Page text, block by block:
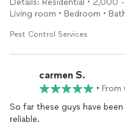
Details: Residential • 2,000
Living room • Bedroom •
Pest Control Services
carmen S.
• From
So far these guys have
reliable.